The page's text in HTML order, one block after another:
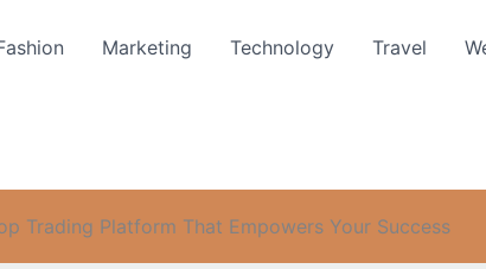
Marketing Technology Travel
Trading Platform That Empowers Your Success